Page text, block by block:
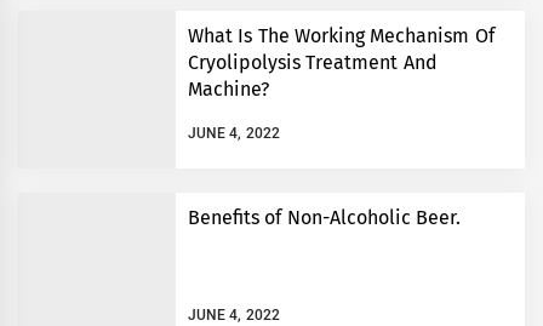
What Is The Working Mechanism Of
Cryolipolysis Treatment And
Machine?
JUNE 4, 2022
Benefits of Non-Alcoholic Beer.
JUNE 4, 2022